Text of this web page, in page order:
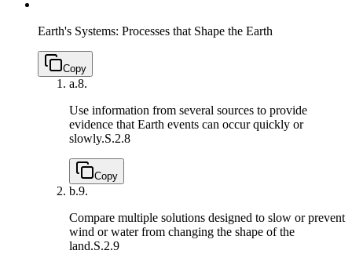
Earth's Systems: Processes that Shape the Earth
Copy
a.8.
Use information from several sources to provide
evidence that Earth events can occur quickly or
slowly.S.2.8
Copy
b.9.
Compare multiple solutions designed to slow or prevent
wind or water from changing the shape of the
land.S.2.9